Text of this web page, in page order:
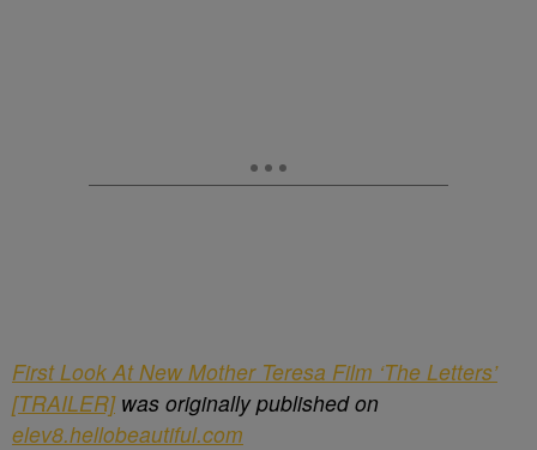
First Look At New Mother Teresa Film ‘The Letters’
[TRAILER]was originally published on
elev8.hellobeautiful.com